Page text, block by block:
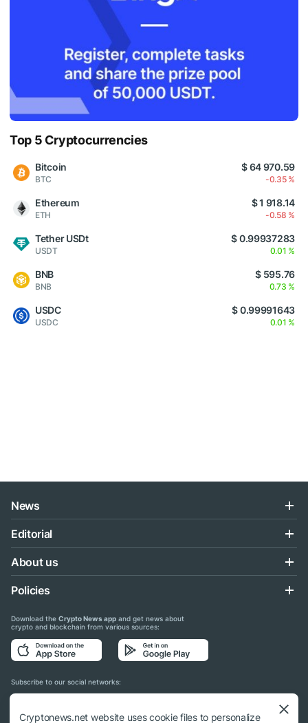
Top 5 Cryptocurrencies
Bitcoin
BTC
$ 64 970.59
-0.35 %
Ethereum
ETH
$ 1 918.14
-0.58 %
Tether USDt
USDT
$ 0.99937283
0.01 %
BNB
BNB
$ 595.76
0.73 %
USDC
USDC
$ 0.99991643
0.01 %
News
Editorial
About us
Policies
Download the Crypto News app and get news about
crypto and blockchain from various sources:
Subscribe to our social networks:
Cryptonews.net website uses cookie files to personalize